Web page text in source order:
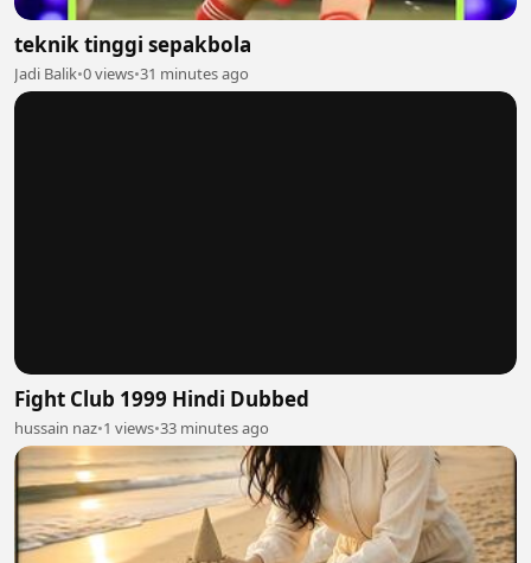
teknik tinggi sepakbola
Jadi Balik•0 views•31 minutes ago
Fight Club 1999 Hindi Dubbed
hussain naz•1 views•33 minutes ago